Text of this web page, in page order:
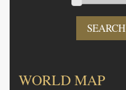
SEARCH
WORLD MAP